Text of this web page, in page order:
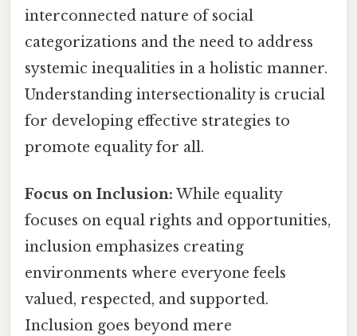
interconnected nature of social
categorizations and the need to address
systemic inequalities in a holistic manner.
Understanding intersectionality is crucial
for developing effective strategies to
promote equality for all.
Focus on Inclusion: While equality
focuses on equal rights and opportunities,
inclusion emphasizes creating
environments where everyone feels
valued, respected, and supported.
Inclusion goes beyond mere